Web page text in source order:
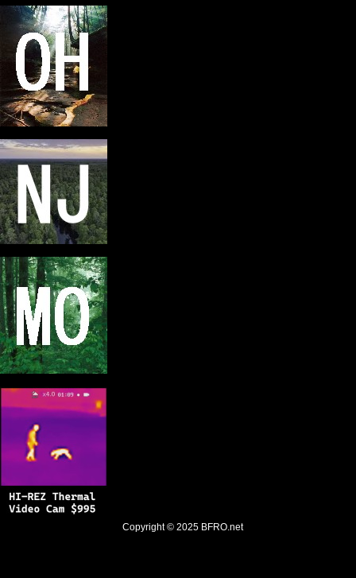
Copyright © 2025 BFRO.net